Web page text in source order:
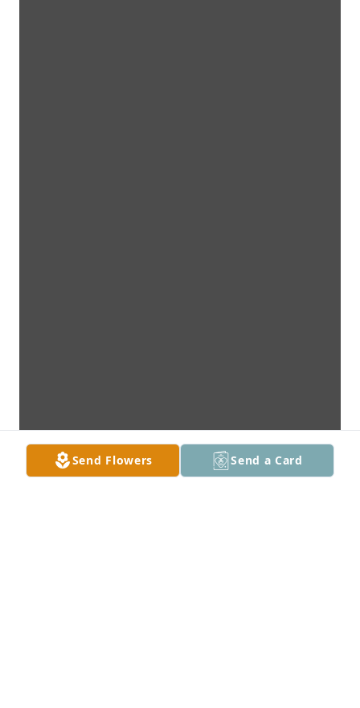
Send Flowers Send a Card